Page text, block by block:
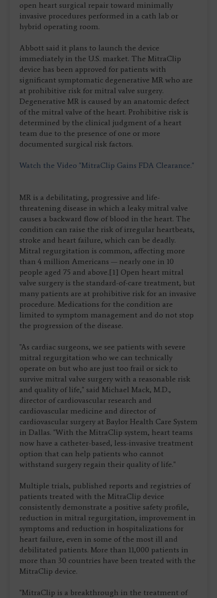
open heart surgical repair toward minimally
invasive procedures performed in a cath lab or
hybrid operating room.
Abbott said it plans to launch the device
immediately in the U.S. market. The MitraClip
device has been approved for patients with
significant symptomatic degenerative MR who are
at prohibitive risk for mitral valve surgery.
Degenerative MR is caused by an anatomic defect
of the mitral valve of the heart. Prohibitive risk is
determined by the clinical judgment of a heart
team due to the presence of one or more
documented surgical risk factors.
Watch the Video "MitraClip Gains FDA Clearance."
MR is a debilitating, progressive and life-
threatening disease in which a leaky mitral valve
causes a backward flow of blood in the heart. The
condition can raise the risk of irregular heartbeats,
stroke and heart failure, which can be deadly.
Mitral regurgitation is common, affecting more
than 4 million Americans — nearly one in 10
people aged 75 and above.[1] Open heart mitral
valve surgery is the standard-of-care treatment, but
many patients are at prohibitive risk for an invasive
procedure. Medications for the condition are
limited to symptom management and do not stop
the progression of the disease.
"As cardiac surgeons, we see patients with severe
mitral regurgitation who we can technically
operate on but who are just too frail or sick to
survive mitral valve surgery with a reasonable risk
and quality of life," said Michael Mack, M.D.,
director of cardiovascular research and
cardiovascular medicine and director of
cardiovascular surgery at Baylor Health Care System
in Dallas. "With the MitraClip system, heart teams
now have a catheter-based, less-invasive treatment
option that can help patients who cannot
withstand surgery regain their quality of life."
Multiple trials, published reports and registries of
patients treated with the MitraClip device
consistently demonstrate a positive safety profile,
reduction in mitral regurgitation, improvement in
symptoms and reduction in hospitalizations for
heart failure, even in some of the most ill and
debilitated patients. More than 11,000 patients in
more than 30 countries have been treated with the
MitraClip device.
"MitraClip is a breakthrough in the treatment of